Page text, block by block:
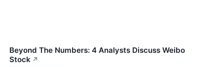
Beyond The Numbers: 4 Analysts Discuss Weibo
Stock ↗